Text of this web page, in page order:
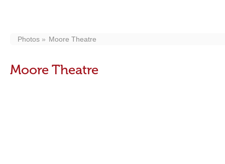
Photos Moore Theatre
Moore Theatre